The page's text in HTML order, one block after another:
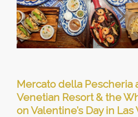
Mercato della Pescheria
Venetian Resort & the
on Valentine’s Day in Las